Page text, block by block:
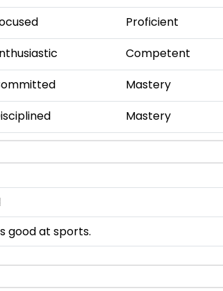
Proficient
Competent
Mastery
Mastery
good at sports.